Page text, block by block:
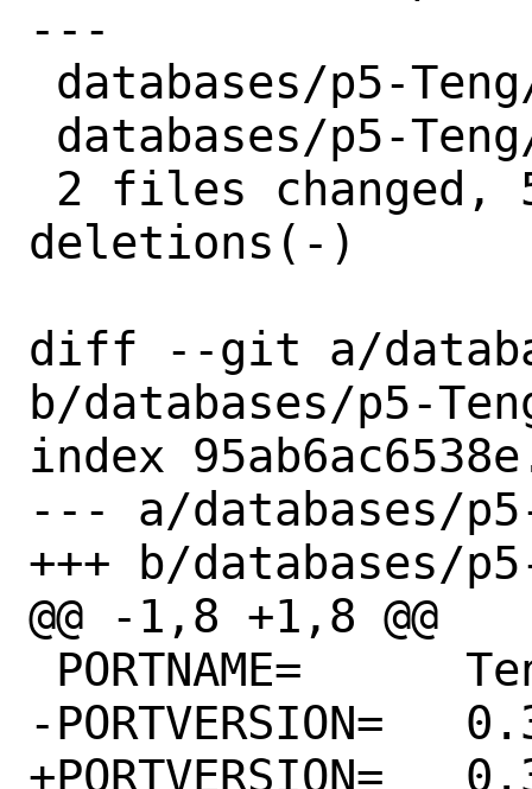
---
deletions(-)
diff --git a/
b/databases/p5-
index
--- a/databases/
+++ b/databases/
@@ -1,8 +1,8 @@
-PORTVERSION=	0.32
+PORTVERSION=	0.34